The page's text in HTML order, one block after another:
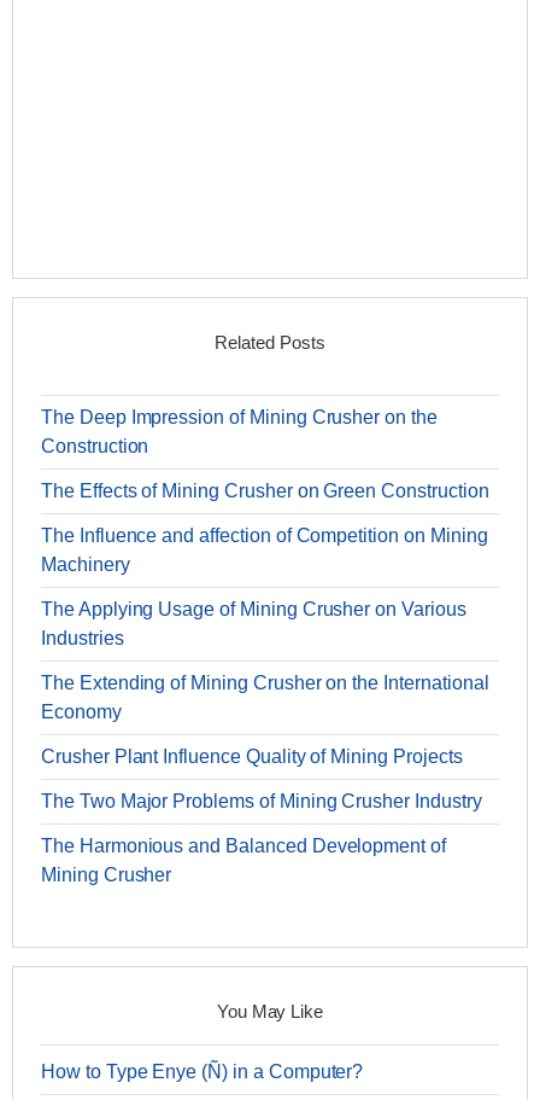
Related Posts
The Deep Impression of Mining Crusher on the
Construction
The Effects of Mining Crusher on Green Construction
The Influence and affection of Competition on Mining
Machinery
The Applying Usage of Mining Crusher on Various
Industries
The Extending of Mining Crusher on the International
Economy
Crusher Plant Influence Quality of Mining Projects
The Two Major Problems of Mining Crusher Industry
The Harmonious and Balanced Development of
Mining Crusher
You May Like
How to Type Enye (Ñ) in a Computer?